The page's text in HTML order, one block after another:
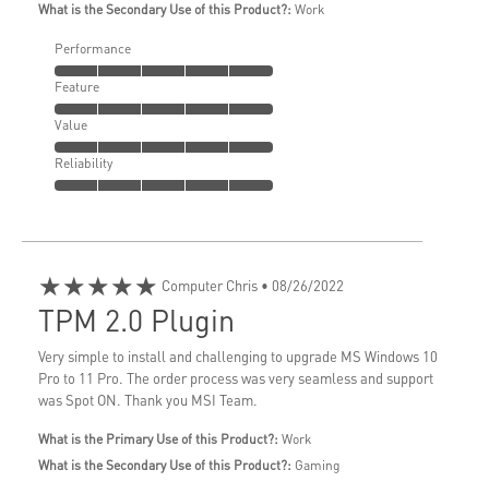
What is the Secondary Use of this Product?: Work
Performance
Feature
Value
Reliability
★★★★★ Computer Chris • 08/26/2022
TPM 2.0 Plugin
Very simple to install and challenging to upgrade MS Windows 10
Pro to 11 Pro. The order process was very seamless and support
was Spot ON. Thank you MSI Team.
What is the Primary Use of this Product?: Work
What is the Secondary Use of this Product?: Gaming